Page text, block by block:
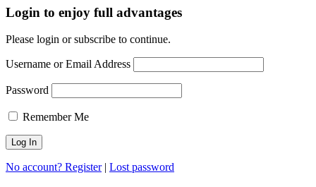
Login to enjoy full advantages
Please login or subscribe to continue.
Username or Email Address
Password
Remember Me
No account? Register| Lost password